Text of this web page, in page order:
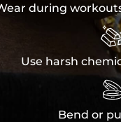
during
Use harsh
Bend or